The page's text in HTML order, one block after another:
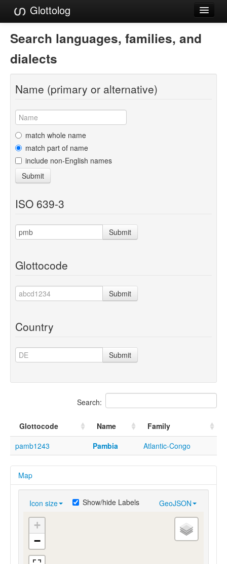
Glottolog
Languages
Families
Language Search
References
Reference Search
GlottoScope
About
Search languages, families, and
dialects
Name (primary or alternative)
match whole name
match part of name
include non-English names
Submit
ISO 639-3
Submit
Glottocode
Submit
Country
Submit
Search:
Glottocode Name
Family
pamb1243
Pambia Atlantic-Congo
Map
Icon size GeoJSON
Show/hide Labels
+
−